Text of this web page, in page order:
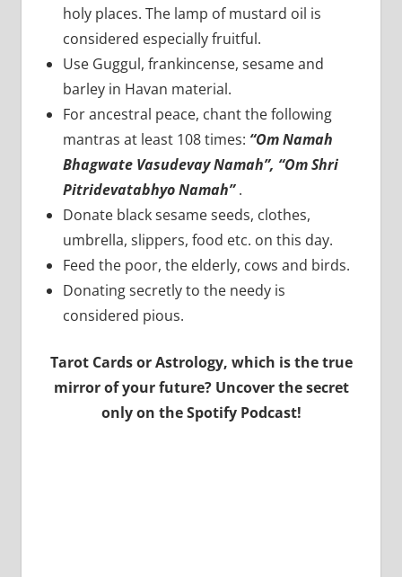
holy places. The lamp of mustard oil is
considered especially fruitful.
Use Guggul, frankincense, sesame and
barley in Havan material.
For ancestral peace, chant the following
mantras at least 108 times: “Om Namah
Bhagwate Vasudevay Namah”, “Om Shri
Pitridevatabhyo Namah”.
Donate black sesame seeds, clothes,
umbrella, slippers, food etc. on this day.
Feed the poor, the elderly, cows and birds.
Donating secretly to the needy is
considered pious.
Tarot Cards or Astrology, which is the true
mirror of your future? Uncover the secret
only on the Spotify Podcast!